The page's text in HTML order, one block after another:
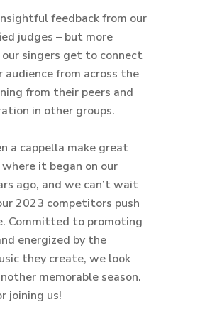
feedback from our
judges – but more
singers get to connect
from across the
from their peers and
in other groups.
a cappella make great
it began on our
ago, and we can’t wait
2023 competitors push
Committed to promoting
energized by the
they create, we look
memorable season.
joining us!